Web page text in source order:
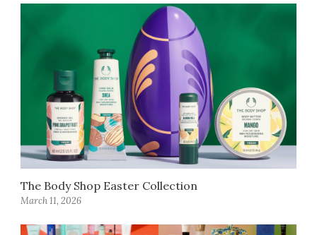
The Body Shop Easter Collection
March 11, 2026